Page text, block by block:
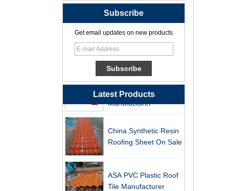
Subscribe
Get email updates on new products
Latest Products
Tile Factory for Export
ASA Resin Tile PVC
Roof Tile ASA
Manufacturer
Durable ASA Synthetic
Resin Roof Tiles
Manufacturer
Roofing Sheet On Sale
Tile Manufacturer